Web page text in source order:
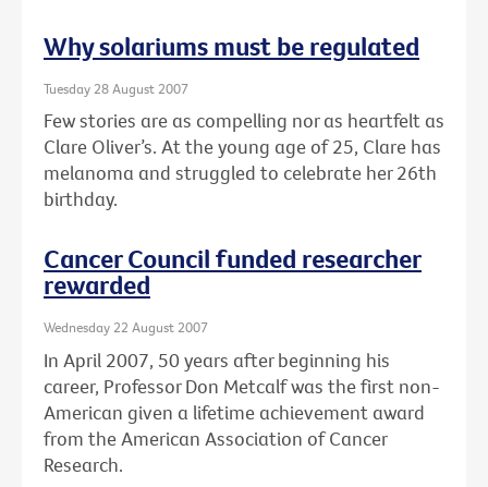
Why solariums must be regulated
Tuesday 28 August 2007
Few stories are as compelling nor as heartfelt as
Clare Oliver’s. At the young age of 25, Clare has
melanoma and struggled to celebrate her 26th
birthday.
Cancer Council funded researcher
rewarded
Wednesday 22 August 2007
In April 2007, 50 years after beginning his
career, Professor Don Metcalf was the first non-
American given a lifetime achievement award
from the American Association of Cancer
Research.